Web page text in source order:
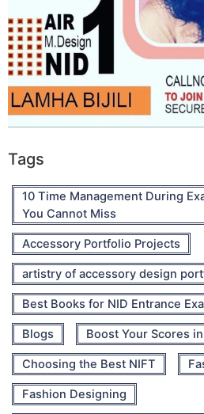
Tags
10 Time Management During
You Cannot Miss
Accessory Portfolio Projects
artistry of accessory design
Best Books for NID Entrance
Blogs Boost Your Scores
Choosing the Best NIFT
Fashion Designing